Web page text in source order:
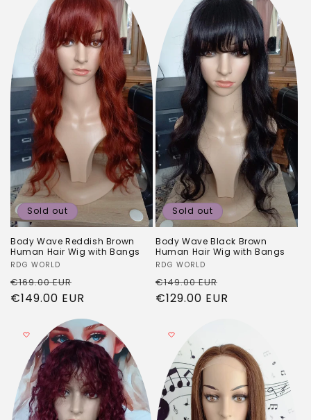
Sold out
Body Wave Reddish Brown
Human Hair Wig with Bangs
Vendor:
RDG WORLD
Regular
price
€169.00 EUR
price
€149.00 EUR
Sold out
Body Wave Black Brown
Human Hair Wig with Bangs
Vendor:
RDG WORLD
Regular
price
€149.00 EUR
price
€129.00 EUR